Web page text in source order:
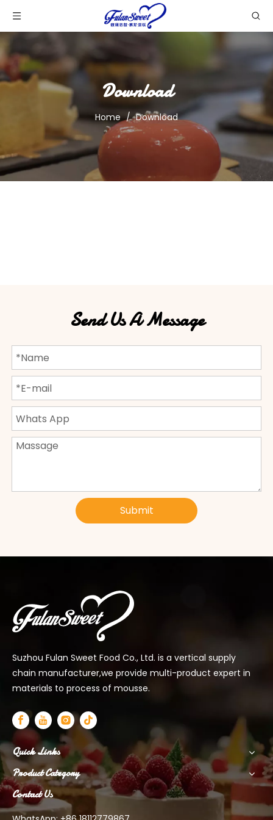
Download
Home / Download
Send Us A Message
Submit
Suzhou Fulan Sweet Food Co., Ltd. is a vertical supply
chain manufacturer,we provide multi-product expert in
materials to process of mousse.
Quick Links
Product Category
Contact Us